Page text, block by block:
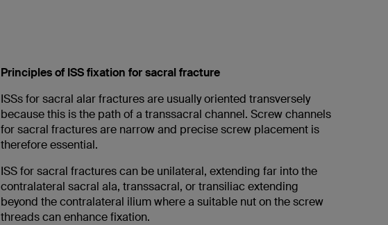
Principles of ISS fixation for sacral fracture
ISSs for sacral alar fractures are usually oriented transversely
because this is the path of a transsacral channel. Screw channels
for sacral fractures are narrow and precise screw placement is
therefore essential.
ISS for sacral fractures can be unilateral, extending far into the
contralateral sacral ala, transsacral, or transiliac extending
beyond the contralateral ilium where a suitable nut on the screw
threads can enhance fixation.